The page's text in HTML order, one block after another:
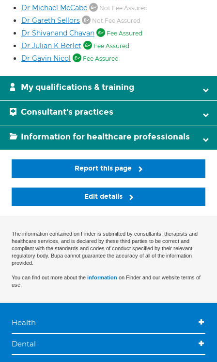
Dr Michael McCabe Not Fee Assured
Dr Gareth Sellors Not Fee Assured
Dr Shivanand Chavan Fee Assured
Dr Julian K Berlet Fee Assured
Dr Gavin Nicol Fee Assured
My qualifications & training
Consultant's practices
Information for healthcare professionals
Report this page
Edit details
The information contained on Finder is submitted by consultants, therapists and
healthcare services, and is declared by these third parties to be correct and
compliant with the standards and codes of conduct specified by their relevant
regulatory body. Bupa cannot guarantee the accuracy of all of the information
provided.
You can find out more about the information on Finder and our website terms of
use.
Health
Dental